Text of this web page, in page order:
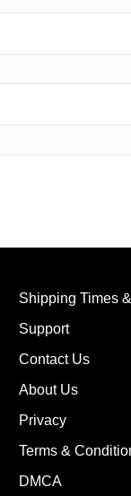
Shipping Times
Support
Contact Us
About Us
Privacy
Terms &
DMCA